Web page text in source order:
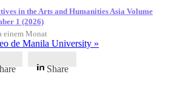
in the Arts and Humanities Asia Volume
1 (2026)
einem Monat
de Manila University »
Share